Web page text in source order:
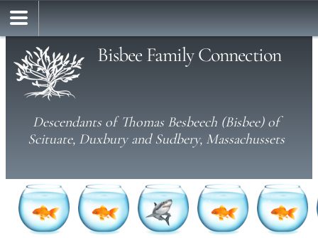
Bisbee Family Connection
Descendants of Thomas Besbeech (Bisbee) of
Scituate, Duxbury and Sudbery, Massachussets